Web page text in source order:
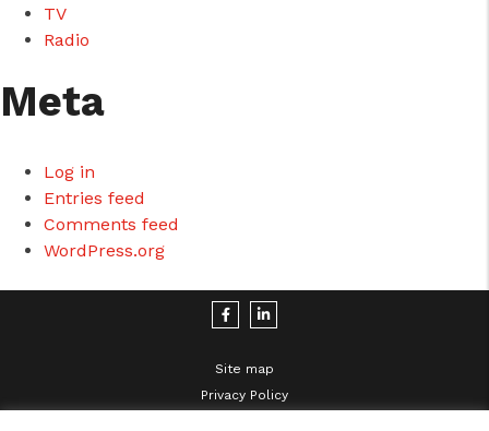
TV
Radio
Meta
Log in
Entries feed
Comments feed
WordPress.org
Site map
Privacy Policy